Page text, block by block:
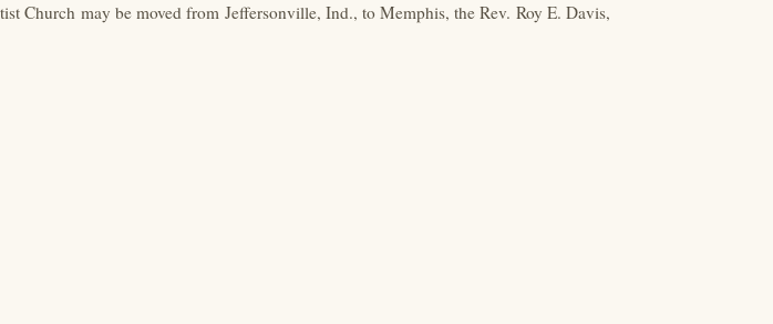
Church may be moved from Jeffersonville, Ind., to Memphis, the Rev. Roy E. Davis,